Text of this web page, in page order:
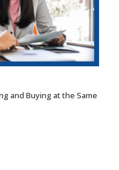
and Buying at the Same